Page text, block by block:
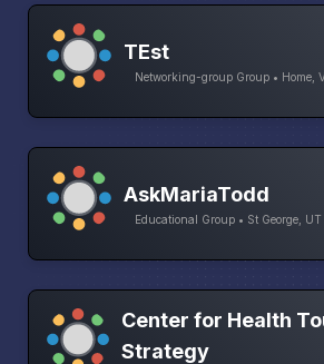
TEst
Networking-group Group • Home,
AskMariaTodd
Educational Group • St George, UT
Center for Health
Strategy